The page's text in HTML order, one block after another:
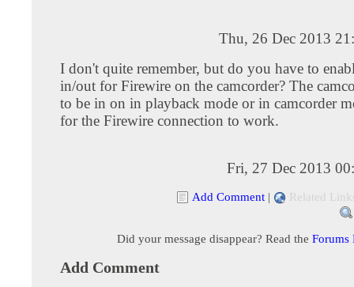
Thu, 26 Dec 2013
I don't quite remember, but do you have to
in/out for Firewire on the camcorder? The
to be in on in playback mode or in camcorder
for the Firewire connection to work.
Fri, 27 Dec 2013
Add Comment | Related
Did your message disappear? Read the Forums
Add Comment